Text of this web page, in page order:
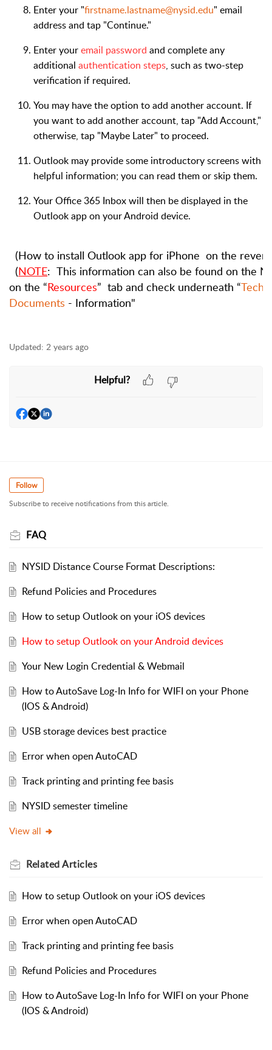
Enter your "firstname.lastname@nysid.edu" email
address and tap "Continue."
Enter youremail password and complete any
additional authentication steps, such as two-step
verification if required.
You may have the option to add another account. If
you want to add another account, tap "Add Account,"
otherwise, tap "Maybe Later" to proceed.
Outlook may provide some introductory screens with
helpful information; you can read them or skip them.
Your Office 365 Inbox will then be displayed in the
Outlook app on your Android device.
(How to install Outlook app for iPhone on the
(NOTE: This information can also be found on the
on the “Resources” tab and check underneath “
Documents - Information"
Updated: 2 years ago
Helpful?
Follow
Subscribe to receive notifications from this article.
FAQ
NYSID Distance Course Format Descriptions:
Refund Policies and Procedures
How to setup Outlook on your iOS devices
How to setup Outlook on your Android devices
Your New Login Credential & Webmail
How to AutoSave Log-In Info for WIFI on your Phone
(IOS & Android)
USB storage devices best practice
Error when open AutoCAD
Track printing and printing fee basis
NYSID semester timeline
View all
RelatedArticles
How to setup Outlook on your iOS devices
Error when open AutoCAD
Track printing and printing fee basis
Refund Policies and Procedures
How to AutoSave Log-In Info for WIFI on your Phone
(IOS & Android)